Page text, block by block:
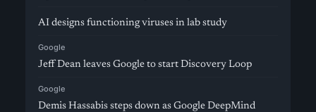
AI designs functioning viruses in lab study
Google
Jeff Dean leaves Google to start Discovery Loop
Google
Demis Hassabis steps down as Google DeepMind